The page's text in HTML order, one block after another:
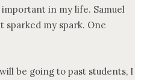
in my life. Samuel
sparked my spark. One
be going to past students, I